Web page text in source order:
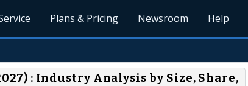
Plans & Pricing Newsroom Help
: Industry Analysis by Size, Share,